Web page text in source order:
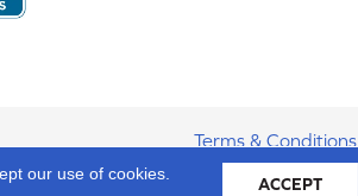
Terms & Conditions
our use of cookies.
ACCEPT